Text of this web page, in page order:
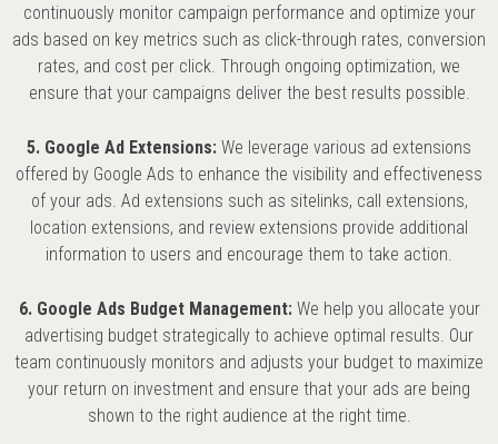
continuously monitor campaign performance and optimize your
ads based on key metrics such as click-through rates, conversion
rates, and cost per click. Through ongoing optimization, we
ensure that your campaigns deliver the best results possible.
5. Google Ad Extensions: We leverage various ad extensions
offered by Google Ads to enhance the visibility and effectiveness
of your ads. Ad extensions such as sitelinks, call extensions,
location extensions, and review extensions provide additional
information to users and encourage them to take action.
6. Google Ads Budget Management:We help you allocate your
advertising budget strategically to achieve optimal results. Our
team continuously monitors and adjusts your budget to maximize
your return on investment and ensure that your ads are being
shown to the right audience at the right time.